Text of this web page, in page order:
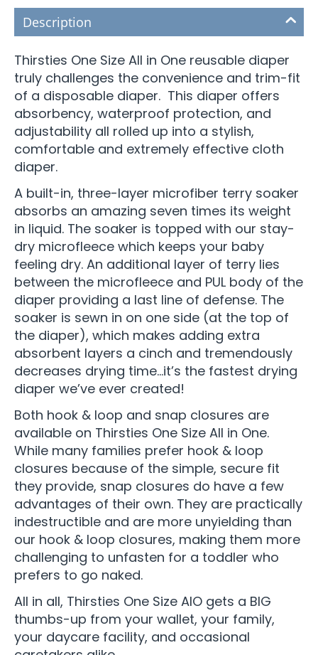
Description
Thirsties One Size All in One reusable diaper
truly challenges the convenience and trim-fit
of a disposable diaper. This diaper offers
absorbency, waterproof protection, and
adjustability all rolled up into a stylish,
comfortable and extremely effective cloth
diaper.
A built-in, three-layer microfiber terry soaker
absorbs an amazing seven times its weight
in liquid. The soaker is topped with our stay-
dry microfleece which keeps your baby
feeling dry. An additional layer of terry lies
between the microfleece and PUL body of the
diaper providing a last line of defense. The
soaker is sewn in on one side (at the top of
the diaper), which makes adding extra
absorbent layers a cinch and tremendously
decreases drying time…it’s the fastest drying
diaper we’ve ever created!
Both hook & loop and snap closures are
available on Thirsties One Size All in One.
While many families prefer hook & loop
closures because of the simple, secure fit
they provide, snap closures do have a few
advantages of their own. They are practically
indestructible and are more unyielding than
our hook & loop closures, making them more
challenging to unfasten for a toddler who
prefers to go naked.
All in all, Thirsties One Size AIO gets a BIG
thumbs-up from your wallet, your family,
your daycare facility, and occasional